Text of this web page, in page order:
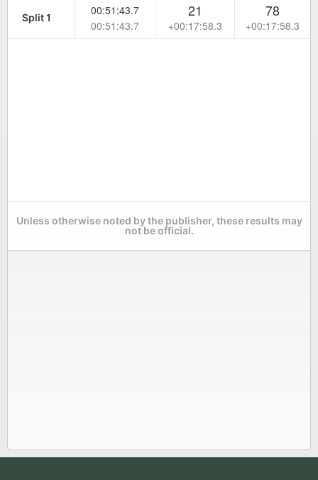
Split 1
00:51:43.7
00:51:43.7
21
+00:17:58.3
78
+00:17:58.3
Unless otherwise noted by the publisher, these results may
not be official.